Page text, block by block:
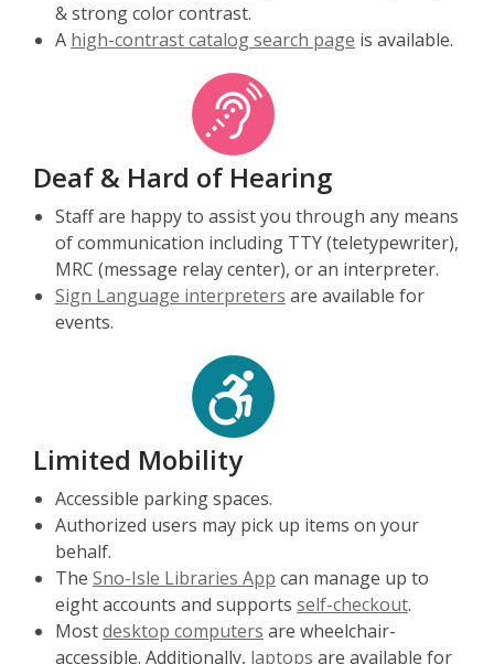
& strong color contrast.
A high-contrast catalog search page is available.
Deaf & Hard of Hearing
Staff are happy to assist you through any means
of communication including TTY (teletypewriter),
MRC (message relay center), or an interpreter.
Sign Language interpreters are available for
events.
Limited Mobility
Accessible parking spaces.
Authorized users may pick up items on your
behalf.
The Sno-Isle Libraries App can manage up to
eight accounts and supports self-checkout.
Mostdesktop computers are wheelchair-
accessible. Additionally, laptops are available for